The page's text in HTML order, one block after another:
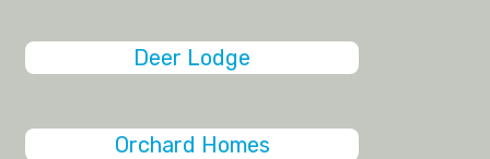
Deer Lodge
Orchard Homes